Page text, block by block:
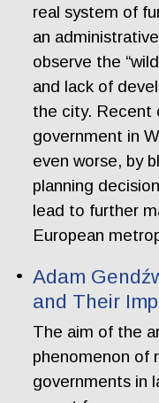
real system of
an
observe the
and lack of
the city. Recent
government in
even worse, by
planning
lead to further
European
Adam
and Their
The aim of the
phenomenon of
governments in